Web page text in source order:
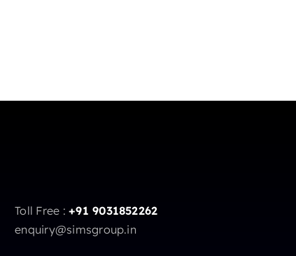
Toll Free :+91 9031852262
enquiry@simsgroup.in